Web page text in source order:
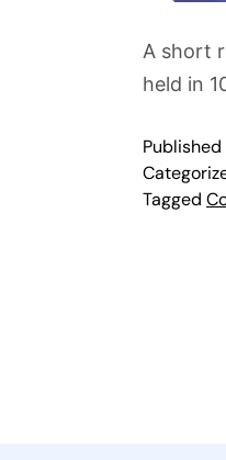
A short
held in
Published
Tagged